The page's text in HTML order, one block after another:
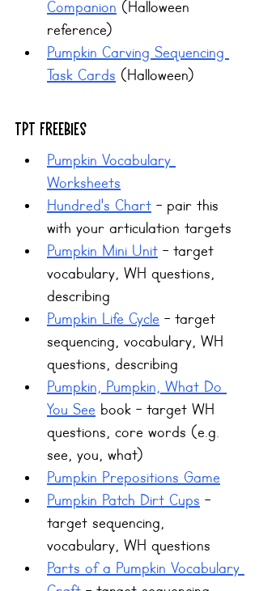
Companion (Halloween
reference)
Pumpkin Carving Sequencing
Task Cards (Halloween)
TPT Freebies
Pumpkin Vocabulary
Worksheets
Hundred's Chart - pair this
with your articulation targets
Pumpkin Mini Unit - target
vocabulary, WH questions,
describing
Pumpkin Life Cycle - target
sequencing, vocabulary, WH
questions, describing
Pumpkin, Pumpkin, What Do
You See book - target WH
questions, core words (e.g.
see, you, what)
Pumpkin Prepositions Game
Pumpkin Patch Dirt Cups -
target sequencing,
vocabulary, WH questions
Parts of a Pumpkin Vocabulary